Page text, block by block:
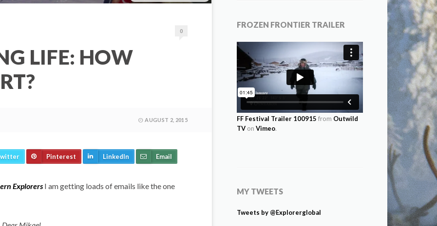
0
LIFE: HOW
AUGUST 2, 2015
Pinterest LinkedIn Email
Explorers I am getting loads of emails like the one
FROZEN FRONTIER TRAILER
FF Festival Trailer 100915 from Outwild
TV on Vimeo.
MY TWEETS
Tweets by @Explorerglobal